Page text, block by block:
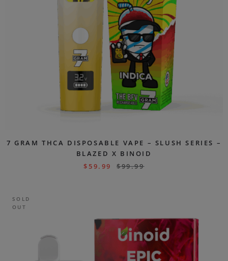
7 GRAM THCA DISPOSABLE VAPE – SLUSH SERIES –
BLAZED X BINOID
$ 59.99 $99.99
SOLD
OUT